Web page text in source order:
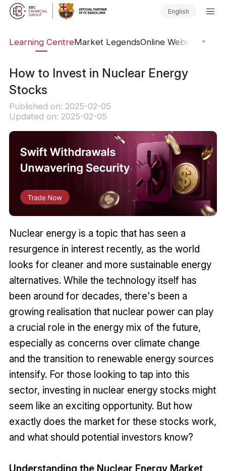
English
Learning CentreMarket LegendsOnline Webinars
How to Invest in Nuclear Energy
Stocks
Published on: 2025-02-05
Updated on: 2025-02-05
Nuclear energy is a topic that has seen a
resurgence in interest recently, as the world
looks for cleaner and more sustainable energy
alternatives. While the technology itself has
been around for decades, there's been a
growing realisation that nuclear power can play
a crucial role in the energy mix of the future,
especially as concerns over climate change
and the transition to renewable energy sources
intensify. For those looking to tap into this
sector, investing in nuclear energy stocks might
seem like an exciting opportunity. But how
exactly does the market for these stocks work,
and what should potential investors know?
Understanding the Nuclear Energy Market